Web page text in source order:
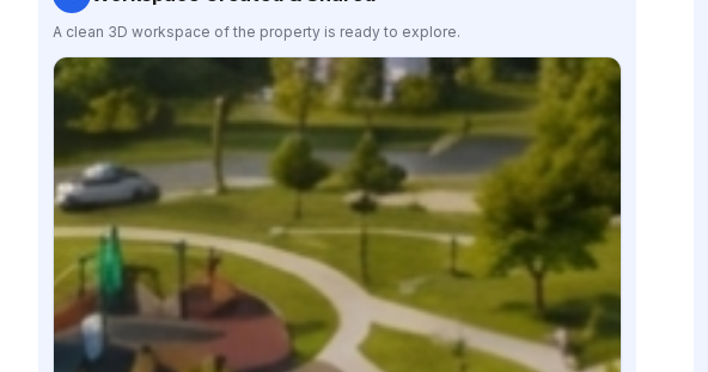
A clean 3D workspace of the property is ready to explore.